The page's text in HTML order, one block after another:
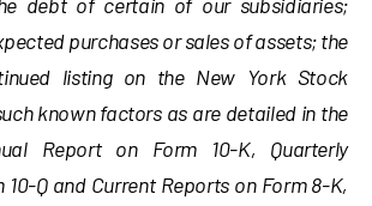
purchases or sales of assets; the
listing on the New York Stock
known factors as are detailed in the
Report on Form 10-K, Quarterly
10-Q and Current Reports on Form 8-K,